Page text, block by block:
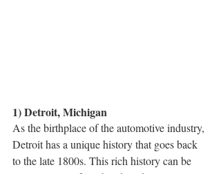
1) Detroit, Michigan
As the birthplace of the automotive industry,
Detroit has a unique history that goes back
to the late 1800s. This rich history can be